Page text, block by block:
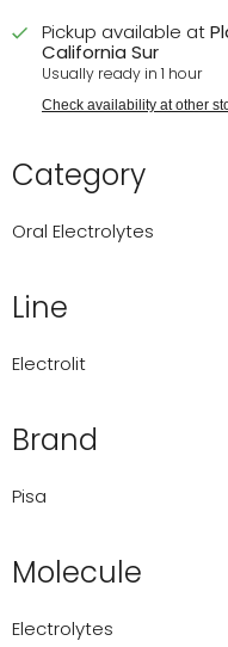
Pickup available at
California Sur
Usually ready in 1 hour
Check availability at other
Category
Oral Electrolytes
Line
Electrolit
Brand
Pisa
Molecule
Electrolytes